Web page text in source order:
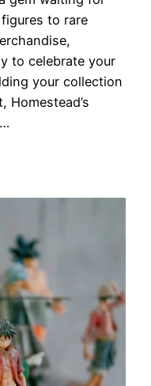
to rare
to celebrate your
your collection